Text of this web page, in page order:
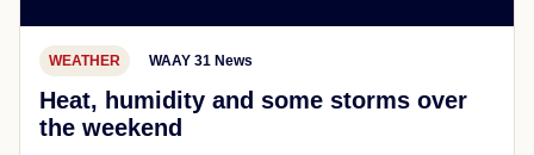
WEATHER WAAY 31 News
Heat, humidity and some storms over
the weekend